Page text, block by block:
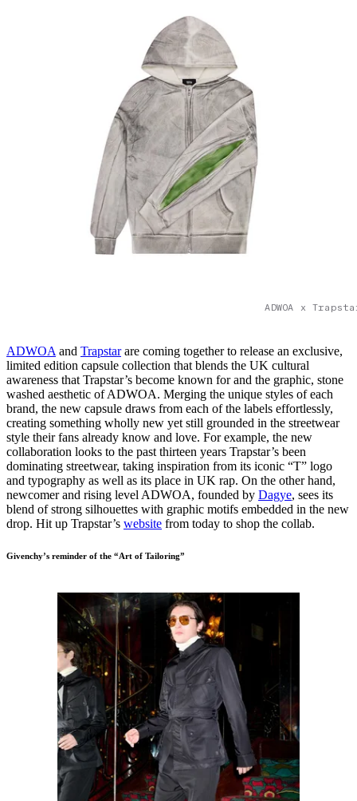
ADWOA x
ADWOA and Trapstarare coming together to release an exclusive,
limited edition capsule collection that blends the UK cultural
awareness that Trapstar’s become known for and the graphic, stone
washed aesthetic of ADWOA. Merging the unique styles of each
brand, the new capsule draws from each of the labels effortlessly,
creating something wholly new yet still grounded in the streetwear
style their fans already know and love. For example, the new
collaboration looks to the past thirteen years Trapstar’s been
dominating streetwear, taking inspiration from its iconic “T” logo
and typography as well as its place in UK rap. On the other hand,
newcomer and rising level ADWOA, founded by Dagye, sees its
blend of strong silhouettes with graphic motifs embedded in the new
drop. Hit up Trapstar’s website from today to shop the collab.
Givenchy’s reminder of the “Art of Tailoring”